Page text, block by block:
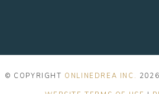
© COPYRIGHT ONLINEDREA INC. 2026